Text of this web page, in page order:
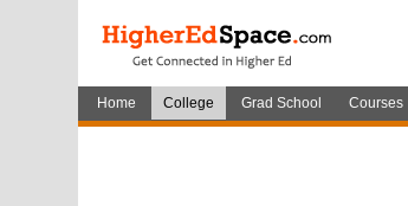
Home College Grad School Courses